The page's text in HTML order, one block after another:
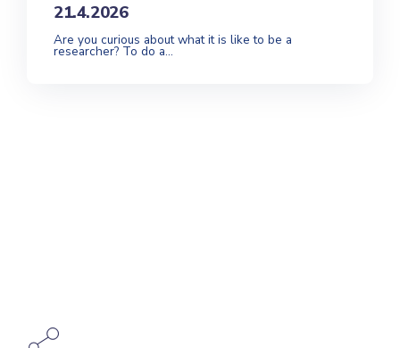
21.4.2026
Are you curious about what it is like to be a
researcher? To do a...